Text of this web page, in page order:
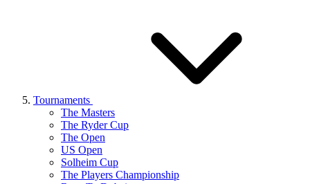
Tournaments
The Masters
The Ryder Cup
The Open
US Open
Solheim Cup
The Players Championship